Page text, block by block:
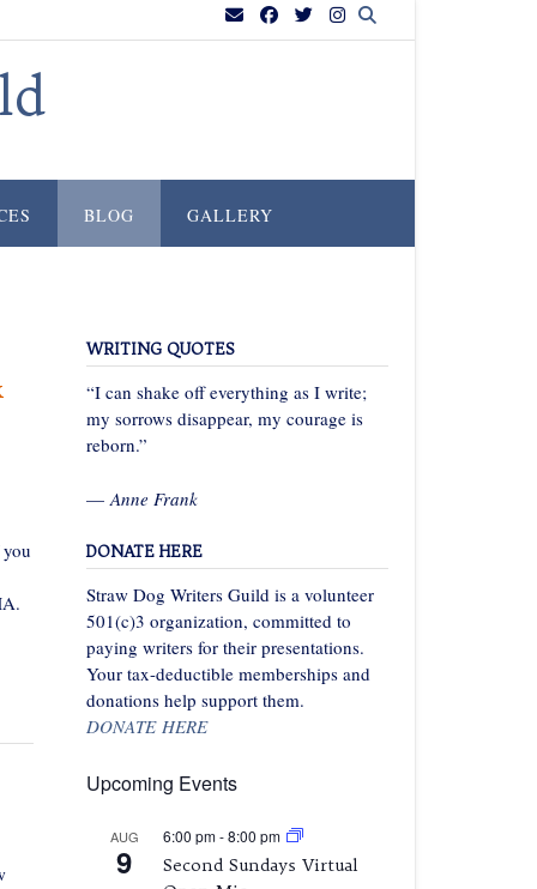
BLOG GALLERY
WRITING QUOTES
“I can shake off everything as I write;
my sorrows disappear, my courage is
reborn.”
— Anne Frank
DONATE HERE
Straw Dog Writers Guild is a volunteer
501(c)3 organization, committed to
paying writers for their presentations.
Your tax-deductible memberships and
donations help support them.
DONATE HERE
Upcoming Events
AUG
9
6:00 pm-8:00 pm
Second Sundays Virtual